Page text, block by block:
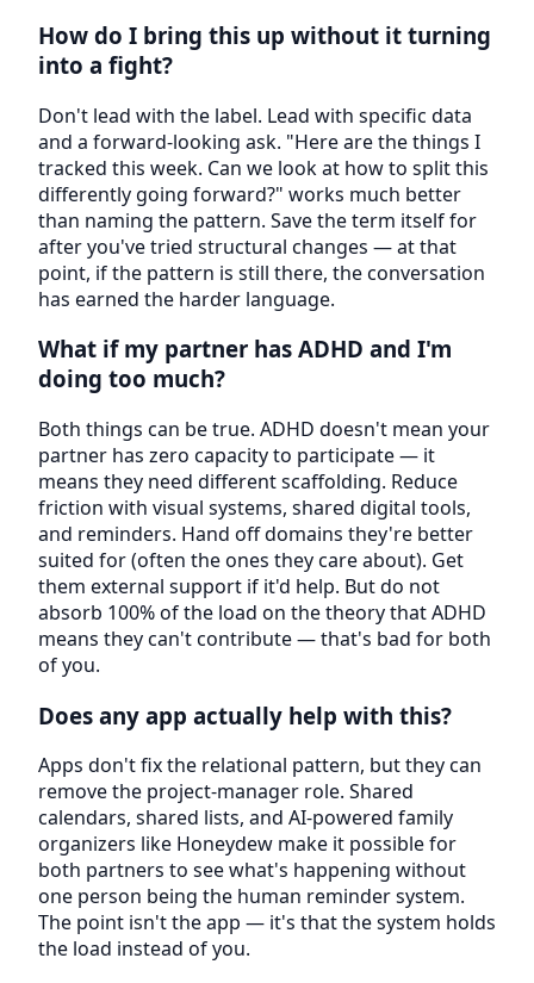
How do I bring this up without it turning
into a fight?
Don't lead with the label. Lead with specific data
and a forward-looking ask. "Here are the things I
tracked this week. Can we look at how to split this
differently going forward?" works much better
than naming the pattern. Save the term itself for
after you've tried structural changes — at that
point, if the pattern is still there, the conversation
has earned the harder language.
What if my partner has ADHD and I'm
doing too much?
Both things can be true. ADHD doesn't mean your
partner has zero capacity to participate — it
means they need different scaffolding. Reduce
friction with visual systems, shared digital tools,
and reminders. Hand off domains they're better
suited for (often the ones they care about). Get
them external support if it'd help. But do not
absorb 100% of the load on the theory that ADHD
means they can't contribute — that's bad for both
of you.
Does any app actually help with this?
Apps don't fix the relational pattern, but they can
remove the project-manager role. Shared
calendars, shared lists, and AI-powered family
organizers like Honeydew make it possible for
both partners to see what's happening without
one person being the human reminder system.
The point isn't the app — it's that the system holds
the load instead of you.